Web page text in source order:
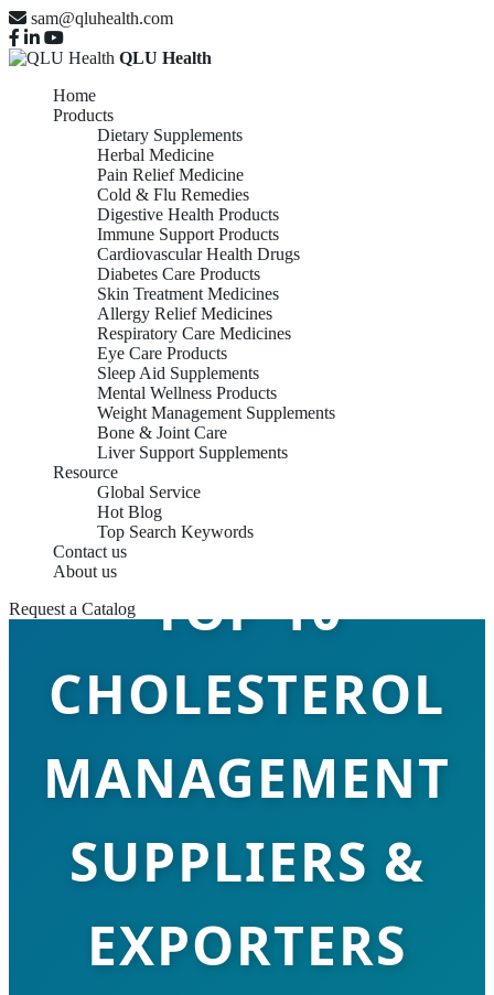
sam@qluhealth.com
QLU Health
Home
Products
Dietary Supplements
Herbal Medicine
Pain Relief Medicine
Cold & Flu Remedies
Digestive Health Products
Immune Support Products
Cardiovascular Health Drugs
Diabetes Care Products
Skin Treatment Medicines
Allergy Relief Medicines
Respiratory Care Medicines
Eye Care Products
Sleep Aid Supplements
Mental Wellness Products
Weight Management Supplements
Bone & Joint Care
Liver Support Supplements
Resource
Global Service
Hot Blog
Top Search Keywords
Contact us
About us
Request a Catalog
TOP 10
CHOLESTEROL
MANAGEMENT
SUPPLIERS &
EXPORTERS